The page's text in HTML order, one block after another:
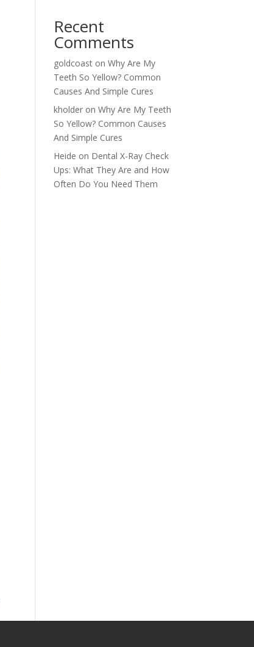
Recent
Comments
goldcoast onWhy Are My
Teeth So Yellow? Common
Causes And Simple Cures
kholder onWhy Are My Teeth
So Yellow? Common Causes
And Simple Cures
Heide on Dental X-Ray Check
Ups: What They Are and How
Often Do You Need Them